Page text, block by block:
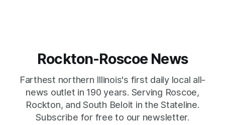
Rockton-Roscoe News
Farthest northern Illinois's first daily local all-
news outlet in 190 years. Serving Roscoe,
Rockton, and South Beloit in the Stateline.
Subscribe for free to our newsletter.